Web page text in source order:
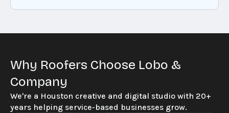
Why Roofers Choose Lobo &
Company
We're a Houston creative and digital studio with 20+
years helping service-based businesses grow.